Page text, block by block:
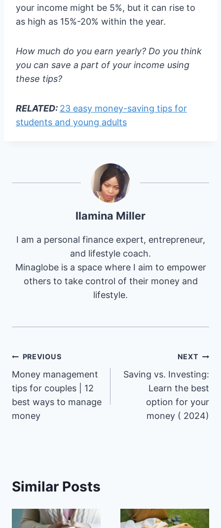
your income might be 5%, but it can rise to
as high as 15%-20% within the year.
How much do you earn yearly? Do you think
you can save a part of your income using
these tips?
RELATED: 23 easy money-saving tips for
students and young adults
Ilamina Miller
I am a personal finance expert, entrepreneur,
and lifestyle coach.
Minaglobe is a space where I aim to empower
others to take control of their money and
lifestyle.
Post
navigation
PREVIOUS
Money management
tips for couples | 12
best ways to manage
money
NEXT
Saving vs. Investing:
Learn the best
option for your
money ( 2024)
Similar Posts